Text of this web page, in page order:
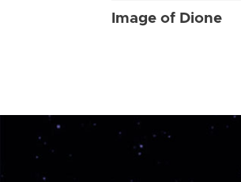
Image of Dione